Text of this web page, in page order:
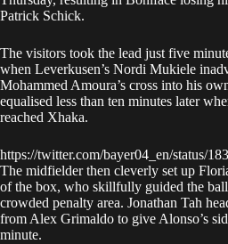
Patrick Schick.
The visitors took the lead just five
when Leverkusen’s Nordi Mukiele
Mohammed Amoura’s cross into his
equalised less than ten minutes later
reached Xhaka.
https://twitter.com/bayer04_en/status/
The midfielder then cleverly set up
of the box, who skillfully guided the
crowded penalty area. Jonathan Tah
from Alex Grimaldo to give Alonso’s
minute.